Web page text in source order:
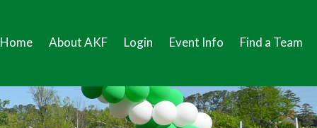
Home About AKF Login Event Info Find a Team